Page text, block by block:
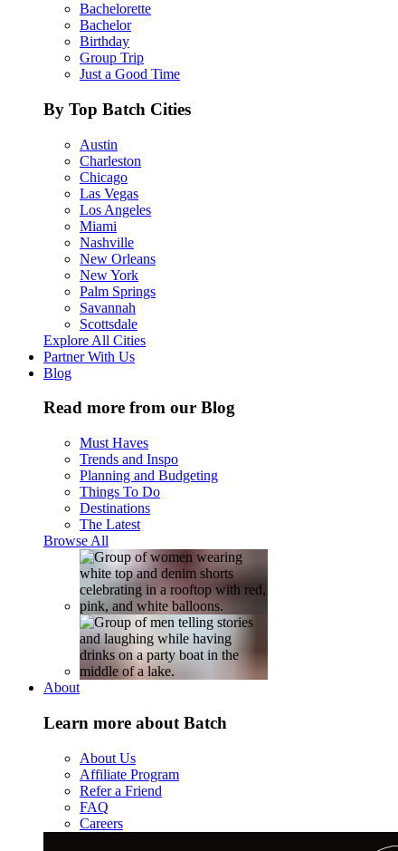
Bachelorette
Bachelor
Birthday
Group Trip
Just a Good Time
By Top Batch Cities
Austin
Charleston
Chicago
Las Vegas
Los Angeles
Miami
Nashville
New Orleans
New York
Palm Springs
Savannah
Scottsdale
Explore All Cities
Partner With Us
Blog
Read more from our Blog
Must Haves
Trends and Inspo
Planning and Budgeting
Things To Do
Destinations
The Latest
Browse All
About
Learn more about Batch
About Us
Affiliate Program
Refer a Friend
FAQ
Careers